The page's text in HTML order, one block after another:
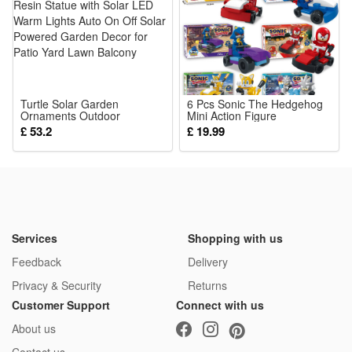
Turtle Solar Garden
Ornaments Outdoor
Waterproof Resin Statue with
Solar LED Warm Lights Auto
On Off Solar Powered
£ 53.2
6 Pcs Sonic The Hedgehog
Mini Action Figure
Assembling Building Block
Model Toys Kids Fa
£ 19.99
Services
Feedback
Privacy & Security
Shopping with us
Delivery
Returns
Customer Support
About us
Connect with us